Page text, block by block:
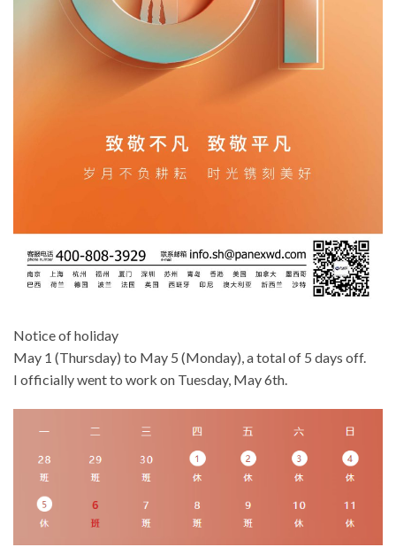
Notice of holiday
May 1 (Thursday) to May 5 (Monday), a total of 5 days off.
I officially went to work on Tuesday, May 6th.